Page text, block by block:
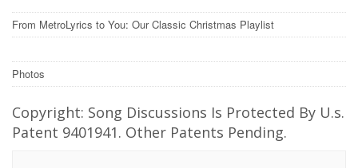
From MetroLyrics to You: Our Classic Christmas Playlist
Photos
Copyright: Song Discussions Is Protected By U.s.
Patent 9401941. Other Patents Pending.